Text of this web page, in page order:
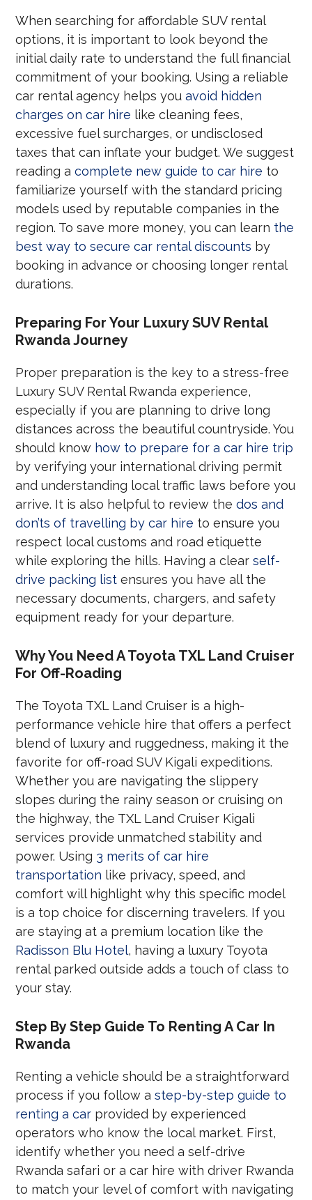
When searching for affordable SUV rental
options, it is important to look beyond the
initial daily rate to understand the full financial
commitment of your booking. Using a reliable
car rental agency helps youavoid hidden
charges on car hire like cleaning fees,
excessive fuel surcharges, or undisclosed
taxes that can inflate your budget. We suggest
reading acomplete new guide to car hire to
familiarize yourself with the standard pricing
models used by reputable companies in the
region. To save more money, you can learn the
best way to secure car rental discounts by
booking in advance or choosing longer rental
durations.
Preparing For Your Luxury SUV Rental
Rwanda Journey
Proper preparation is the key to a stress-free
Luxury SUV Rental Rwanda experience,
especially if you are planning to drive long
distances across the beautiful countryside. You
should know how to prepare for a car hire trip
by verifying your international driving permit
and understanding local traffic laws before you
arrive. It is also helpful to review thedos and
don’ts of travelling by car hire to ensure you
respect local customs and road etiquette
while exploring the hills. Having a clearself-
drive packing list ensures you have all the
necessary documents, chargers, and safety
equipment ready for your departure.
Why You Need A Toyota TXL Land Cruiser
For Off-Roading
The Toyota TXL Land Cruiser is a high-
performance vehicle hire that offers a perfect
blend of luxury and ruggedness, making it the
favorite for off-road SUV Kigali expeditions.
Whether you are navigating the slippery
slopes during the rainy season or cruising on
the highway, the TXL Land Cruiser Kigali
services provide unmatched stability and
power. Using 3 merits of car hire
transportation like privacy, speed, and
comfort will highlight why this specific model
is a top choice for discerning travelers. If you
are staying at a premium location like the
Radisson Blu Hotel, having a luxury Toyota
rental parked outside adds a touch of class to
your stay.
Step By Step Guide To Renting A Car In
Rwanda
Renting a vehicle should be a straightforward
process if you follow astep-by-step guide to
renting a car provided by experienced
operators who know the local market. First,
identify whether you need a self-drive
Rwanda safari or a car hire with driver Rwanda
to match your level of comfort with navigating